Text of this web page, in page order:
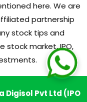
here. We are
partnership
stock tips and
stock market, IPO,
Digisol Pvt Ltd (IPO